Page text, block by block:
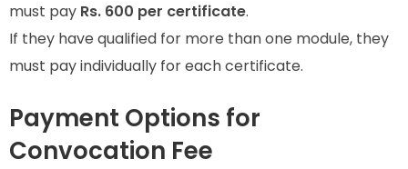
must pay Rs. 600 per certificate.
If they have qualified for more than one module, they
must pay individually for each certificate.
Payment Options for
Convocation Fee